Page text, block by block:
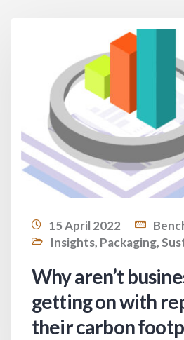
15 April 2022
Insights, Packaging,
Why aren’t
getting on with
their carbon